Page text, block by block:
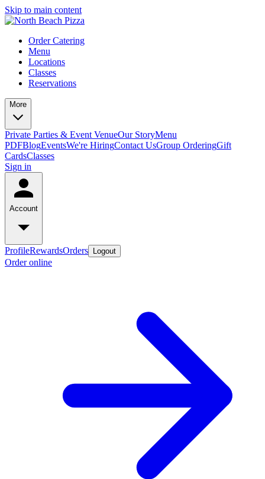
Skip to main content
Order Catering
Menu
Locations
Classes
Reservations
More
Private Parties & Event VenueOur StoryMenu
PDFBlogEventsWe're HiringContact UsGroup OrderingGift
CardsClasses
Sign in
Account
ProfileRewardsOrders Logout
Order online